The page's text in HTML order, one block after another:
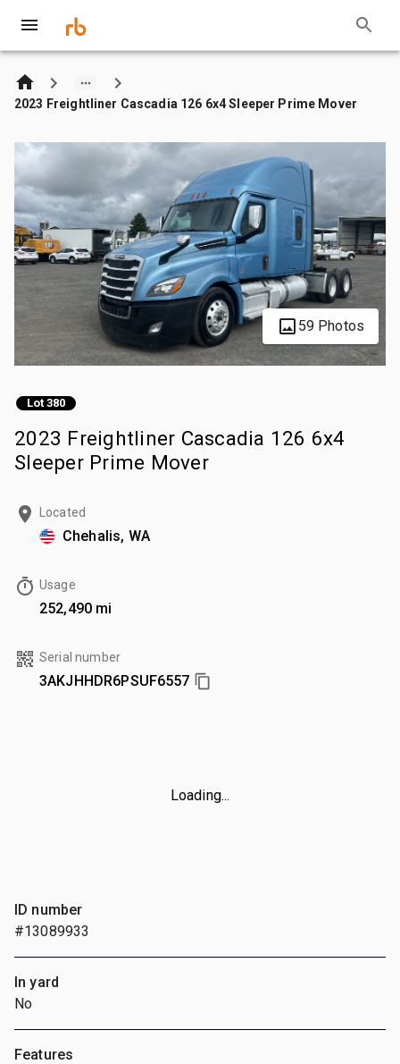
2023 Freightliner Cascadia 126 6x4 Sleeper Prime Mover
59 Photos
Lot 380
2023 Freightliner Cascadia 126 6x4
Sleeper Prime Mover
Located
Chehalis, WA
Usage
252,490 mi
Serial number
3AKJHHDR6PSUF6557
Loading...
ID number
#13089933
In yard
No
Features